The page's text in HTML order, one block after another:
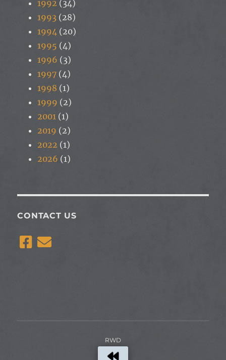
1992 (34)
1993 (28)
1994 (20)
1995 (4)
1996 (3)
1997 (4)
1998 (1)
1999 (2)
2001 (1)
2019 (2)
2022 (1)
2026 (1)
CONTACT US
RWD